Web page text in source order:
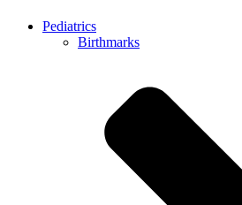
Pediatrics
Birthmarks